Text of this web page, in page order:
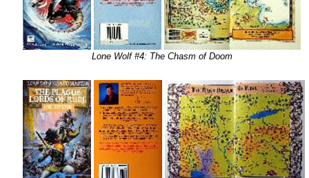
Lone Wolf #4: The Chasm of Doom